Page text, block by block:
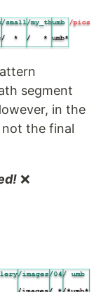
segment
in the
not the final
❌